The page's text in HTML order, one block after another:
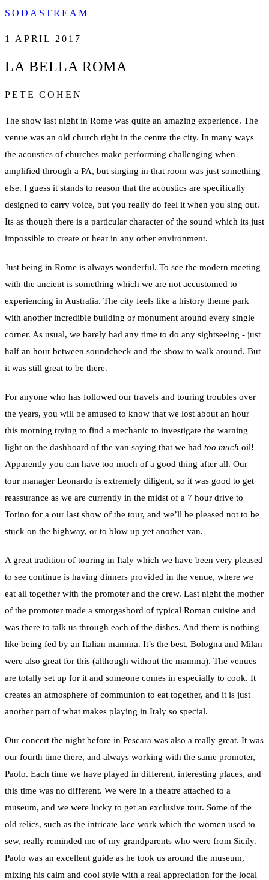
SODASTREAM
1 APRIL 2017
LA BELLA ROMA
PETE COHEN
The show last night in Rome was quite an amazing experience. The
venue was an old church right in the centre the city. In many ways
the acoustics of churches make performing challenging when
amplified through a PA, but singing in that room was just something
else. I guess it stands to reason that the acoustics are specifically
designed to carry voice, but you really do feel it when you sing out.
Its as though there is a particular character of the sound which its just
impossible to create or hear in any other environment.
Just being in Rome is always wonderful. To see the modern meeting
with the ancient is something which we are not accustomed to
experiencing in Australia. The city feels like a history theme park
with another incredible building or monument around every single
corner. As usual, we barely had any time to do any sightseeing - just
half an hour between soundcheck and the show to walk around. But
it was still great to be there.
For anyone who has followed our travels and touring troubles over
the years, you will be amused to know that we lost about an hour
this morning trying to find a mechanic to investigate the warning
light on the dashboard of the van saying that we had too much oil!
Apparently you can have too much of a good thing after all. Our
tour manager Leonardo is extremely diligent, so it was good to get
reassurance as we are currently in the midst of a 7 hour drive to
Torino for a our last show of the tour, and we’ll be pleased not to be
stuck on the highway, or to blow up yet another van.
A great tradition of touring in Italy which we have been very pleased
to see continue is having dinners provided in the venue, where we
eat all together with the promoter and the crew. Last night the mother
of the promoter made a smorgasbord of typical Roman cuisine and
was there to talk us through each of the dishes. And there is nothing
like being fed by an Italian mamma. It’s the best. Bologna and Milan
were also great for this (although without the mamma). The venues
are totally set up for it and someone comes in especially to cook. It
creates an atmosphere of communion to eat together, and it is just
another part of what makes playing in Italy so special.
Our concert the night before in Pescara was also a really great. It was
our fourth time there, and always working with the same promoter,
Paolo. Each time we have played in different, interesting places, and
this time was no different. We were in a theatre attached to a
museum, and we were lucky to get an exclusive tour. Some of the
old relics, such as the intricate lace work which the women used to
sew, really reminded me of my grandparents who were from Sicily.
Paolo was an excellent guide as he took us around the museum,
mixing his calm and cool style with a real appreciation for the local